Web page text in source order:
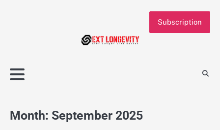
Subscription
Month: September 2025